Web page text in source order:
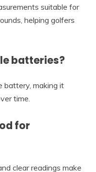
suitable for
helping golfers
batteries?
battery, making it
time.
for
clear readings make